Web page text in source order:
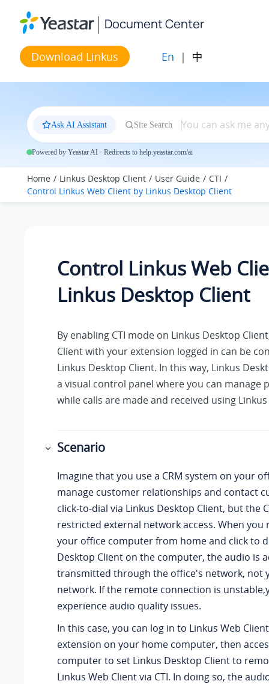
Document Center
Download Linkus En | 中
Ask AI Assistant Site Search
Powered by Yeastar AI · Redirects to help.yeastar.com/ai
Home Linkus Desktop Client User Guide
CTI
Control Linkus Web Client by Linkus Desktop Client
Control LinkusWeb
Linkus Desktop Client
By enabling CTI mode on Linkus Desktop
Client with your extension logged in can be
Linkus Desktop Client. In this way, Linkus
a visual control panel where you can manage
while calls are made and received using Linkus
Scenario
Imagine that you use a CRM system on your
manage customer relationships and contact
click-to-dial via Linkus Desktop Client, but the
restricted external network access. When you
your office computer from home and click to
Desktop Client on the computer, the audio is
transmitted through the office's network, not
network. If the remote connection is
experience audio quality issues.
In this case, you can log in to Linkus Web
extension on your home computer, then
computer to set Linkus Desktop Client to
Linkus Web Client via CTI. In doing so, the